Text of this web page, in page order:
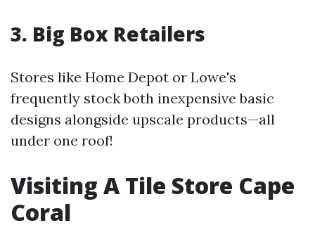
3. Big Box Retailers
Stores like Home Depot or Lowe's
frequently stock both inexpensive basic
designs alongside upscale products—all
under one roof!
Visiting A Tile Store Cape
Coral